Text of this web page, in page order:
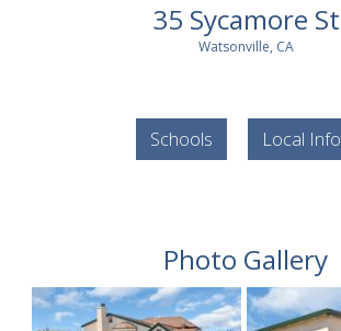
35 Sycamore St
Watsonville, CA
Schools Local Info
Photo Gallery